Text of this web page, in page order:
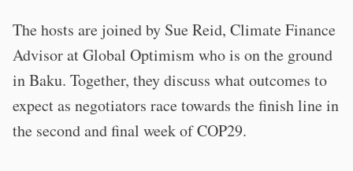
The hosts are joined by Sue Reid, Climate Finance
Advisor at Global Optimism who is on the ground
in Baku. Together, they discuss what outcomes to
expect as negotiators race towards the finish line in
the second and final week of COP29.